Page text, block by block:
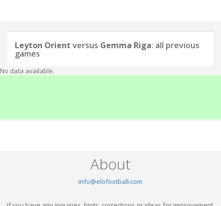
Leyton Orient versus Gemma Riga: all previous
games
No data available.
About
info@elofootball.com